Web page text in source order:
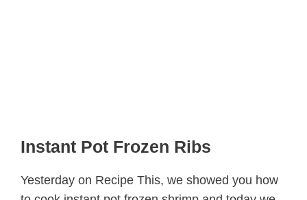
Instant Pot Frozen Ribs
Yesterday on Recipe This, we showed you how